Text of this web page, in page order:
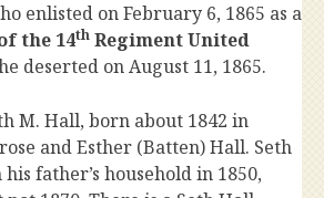
enlisted on February 6, 1865 as a
the 14th Regiment United
deserted on August 11, 1865.
M. Hall, born about 1842 in
and Esther (Batten) Hall. Seth
father’s household in 1850,